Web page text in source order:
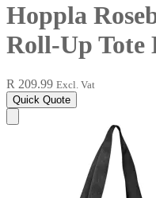
Hoppla
Roll-Up Tote
R 209.99 Excl. Vat
Quick Quote